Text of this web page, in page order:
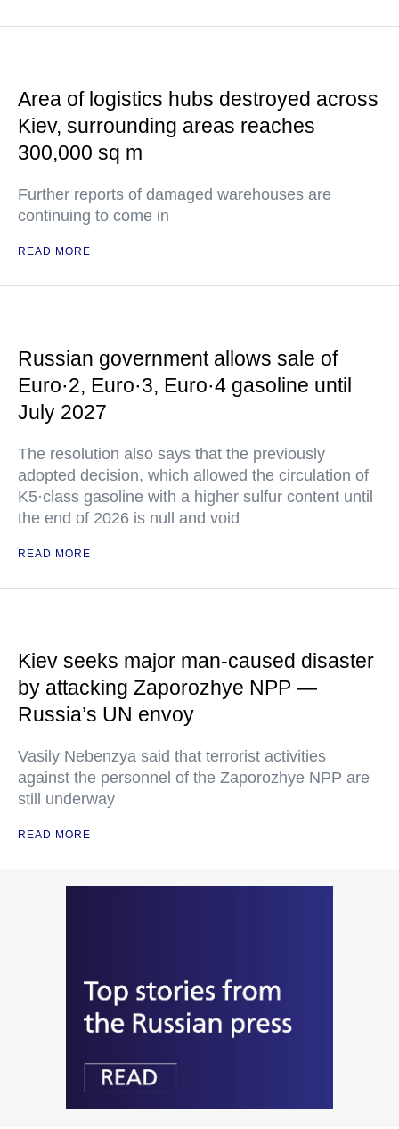
Area of logistics hubs destroyed across
Kiev, surrounding areas reaches
300,000 sq m
Further reports of damaged warehouses are
continuing to come in
READ MORE
Russian government allows sale of
Euro·2, Euro·3, Euro·4 gasoline until
July 2027
The resolution also says that the previously
adopted decision, which allowed the circulation of
K5·class gasoline with a higher sulfur content until
the end of 2026 is null and void
READ MORE
Kiev seeks major man-caused disaster
by attacking Zaporozhye NPP —
Russia’s UN envoy
Vasily Nebenzya said that terrorist activities
against the personnel of the Zaporozhye NPP are
still underway
READ MORE